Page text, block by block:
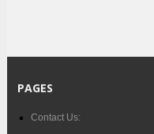
PAGES
Contact Us: